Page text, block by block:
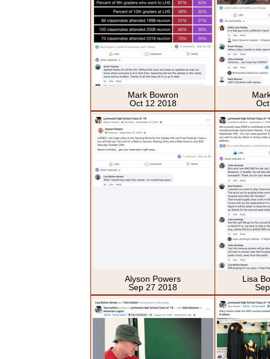
Mark Bowron
Oct 12 2018
Alyson Powers
Sep 27 2018
Lisa